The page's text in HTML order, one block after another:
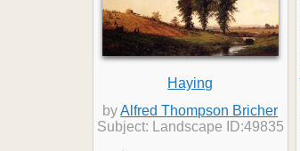
Haying
byAlfred Thompson Bricher
Subject: Landscape ID:49835